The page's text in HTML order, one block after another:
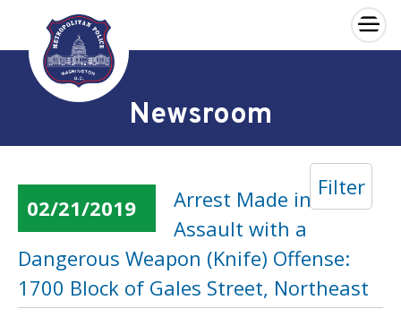
Skip to main content
×
Newsroom
Filter
02/21/2019
Arrest Made in an
Assault with a
Dangerous Weapon (Knife) Offense:
1700 Block of Gales Street, Northeast